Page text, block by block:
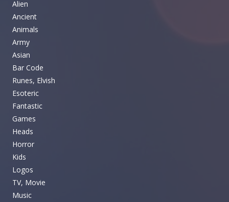
Alien
Ancient
Animals
Army
Asian
Bar Code
Runes, Elvish
Esoteric
Fantastic
Games
Heads
Horror
Kids
Logos
TV, Movie
Music